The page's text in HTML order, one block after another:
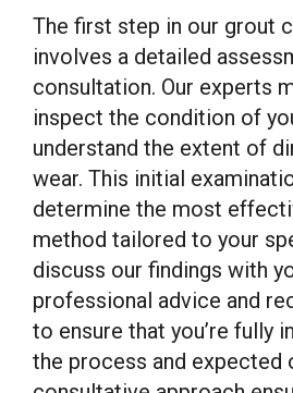
The first step in our grout
involves a detailed
consultation. Our experts
inspect the condition of
understand the extent of
wear. This initial
determine the most
method tailored to your
discuss our findings with
professional advice and
to ensure that you’re fully
the process and expected